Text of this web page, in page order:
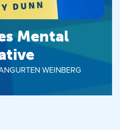
Mental
WEINBERG